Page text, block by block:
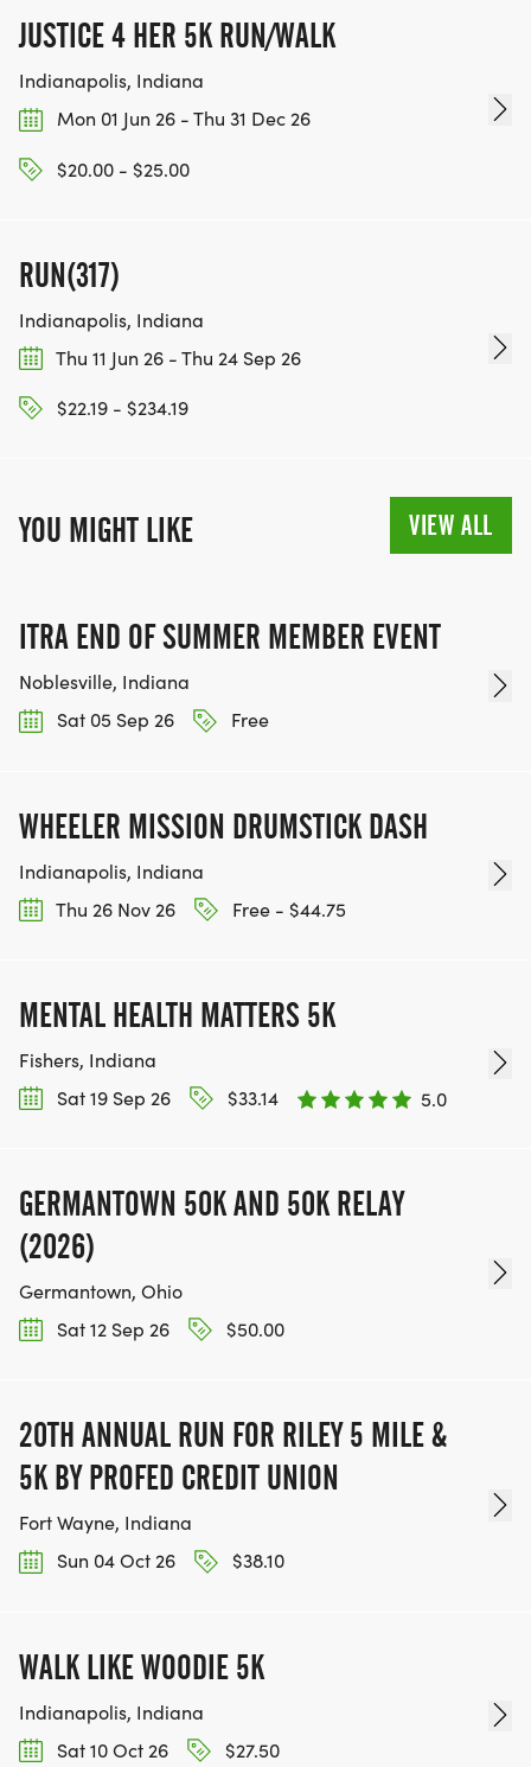
JUSTICE 4 HER 5K RUN/WALK
Indianapolis, Indiana
Mon 01 Jun 26 - Thu 31 Dec 26
$20.00 - $25.00
RUN(317)
Indianapolis, Indiana
Thu 11 Jun 26 - Thu 24 Sep 26
$22.19 - $234.19
YOU MIGHT LIKE VIEW ALL
ITRA END OF SUMMER MEMBER EVENT
Noblesville, Indiana
Sat 05 Sep 26
Free
WHEELER MISSION DRUMSTICK DASH
Indianapolis, Indiana
Thu 26 Nov 26
Free - $44.75
MENTAL HEALTH MATTERS 5K
Fishers, Indiana
Sat 19 Sep 26
$33.14 5.0
GERMANTOWN 50K AND 50K RELAY
(2026)
Germantown, Ohio
Sat 12 Sep 26
$50.00
20TH ANNUAL RUN FOR RILEY 5 MILE &
5K BY PROFED CREDIT UNION
Fort Wayne, Indiana
Sun 04 Oct 26
$38.10
WALK LIKE WOODIE 5K
Indianapolis, Indiana
Sat 10 Oct 26
$27.50